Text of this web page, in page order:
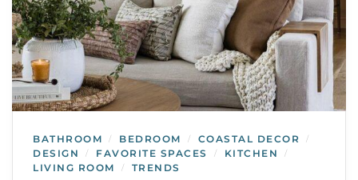
BATHROOM / BEDROOM / COASTAL DECOR /
DESIGN / FAVORITE SPACES / KITCHEN /
LIVING ROOM / TRENDS